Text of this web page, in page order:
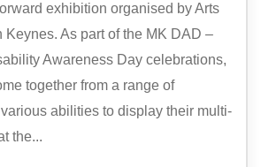
exhibition organised by Arts
Keynes. As part of the MK DAD –
Awareness Day celebrations,
together from a range of
abilities to display their multi-
the...